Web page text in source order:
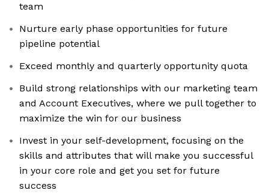
team
Nurture early phase opportunities for future
pipeline potential
Exceed monthly and quarterly opportunity quota
Build strong relationships with our marketing team
and Account Executives, where we pull together to
maximize the win for our business
Invest in your self-development, focusing on the
skills and attributes that will make you successful
in your core role and get you set for future
success